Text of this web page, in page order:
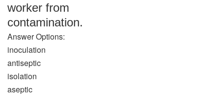
worker from
contamination.
Answer Options:
inoculation
antiseptic
isolation
aseptic